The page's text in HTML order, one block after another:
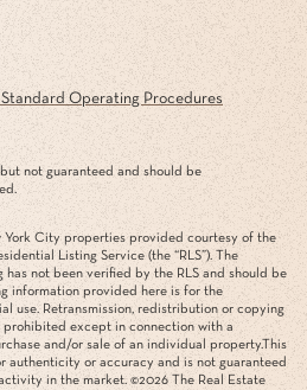
Operating Procedures
not guaranteed and should be
York City properties provided courtesy of the
Listing Service (the “RLS”). The
not been verified by the RLS and should be
information provided here is for the
use. Retransmission, redistribution or copying
except in connection with a
and/or sale of an individual property.This
authenticity or accuracy and is not guaranteed
in the market. ©2026 The Real Estate